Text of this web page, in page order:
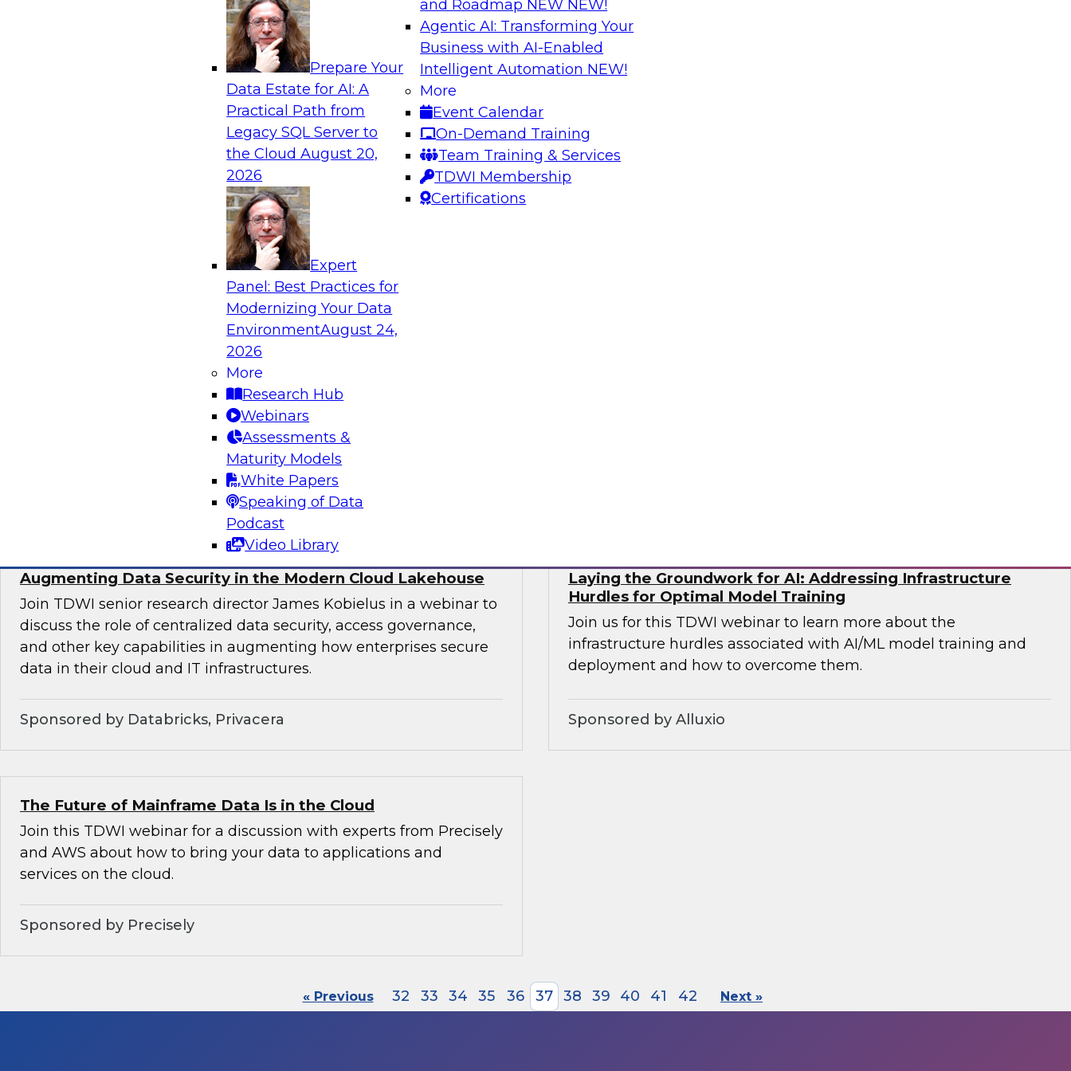
Prepare Your
Data Estate for AI: A
Practical Path from
Legacy SQL Server to
the CloudAugust 20,
2026
Expert
Panel: Best Practices for
Modernizing Your Data
EnvironmentAugust 24,
2026
More
Research Hub
Webinars
Assessments &
Maturity Models
White Papers
Speaking of Data
Podcast
Video Library
and Roadmap NEW NEW!
Agentic AI: Transforming Your
Business with AI-Enabled
Intelligent Automation NEW!
More
Event Calendar
On-Demand Training
Team Training & Services
TDWI Membership
Certifications
Analytics, & AI
Is Your Organization Ready for Generative AI? Overcoming
Challenges and Advancing Scalability
Join this webinar to learn more about what it takes to be ready to
leverage generative AI to boost business performance and unlock
Sponsored by Impetus Technologies
for analytics and how it can help forward-looking organizations.
Expert Panel: How DevOps Can Boost the Value of DataOps
Join this webinar in which James Kobielus, TDWI senior research
director for data management, engages industry experts to
discuss issues surrounding the convergence of DataOps, MLOps,
and DevOps practices in enterprise data management and
Sponsored by Informatica Corporation, Impetus Technologies
Augmenting Data Security in the Modern Cloud Lakehouse
Join TDWI senior research director James Kobielus in a webinar to
discuss the role of centralized data security, access governance,
and other key capabilities in augmenting how enterprises secure
data in their cloud and IT infrastructures.
Sponsored by Databricks, Privacera
Laying the Groundwork for AI: Addressing Infrastructure
Hurdles for Optimal Model Training
Join us for this TDWI webinar to learn more about the
infrastructure hurdles associated with AI/ML model training and
deployment and how to overcome them.
Sponsored by Alluxio
The Future of Mainframe Data Is in the Cloud
Join this TDWI webinar for a discussion with experts from Precisely
and AWS about how to bring your data to applications and
services on the cloud.
Sponsored by Precisely
« Previous 32 33 34 35 36 37 38 39 40 41 42 Next »